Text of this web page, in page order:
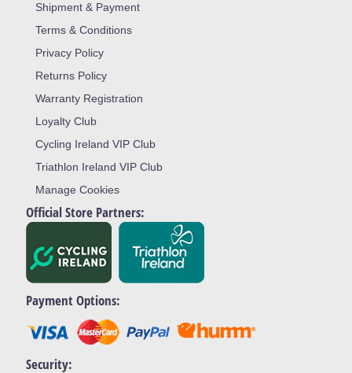
Shipment & Payment
Terms & Conditions
Privacy Policy
Returns Policy
Warranty Registration
Loyalty Club
Cycling Ireland VIP Club
Triathlon Ireland VIP Club
Manage Cookies
Official Store Partners:
Payment Options:
Security: